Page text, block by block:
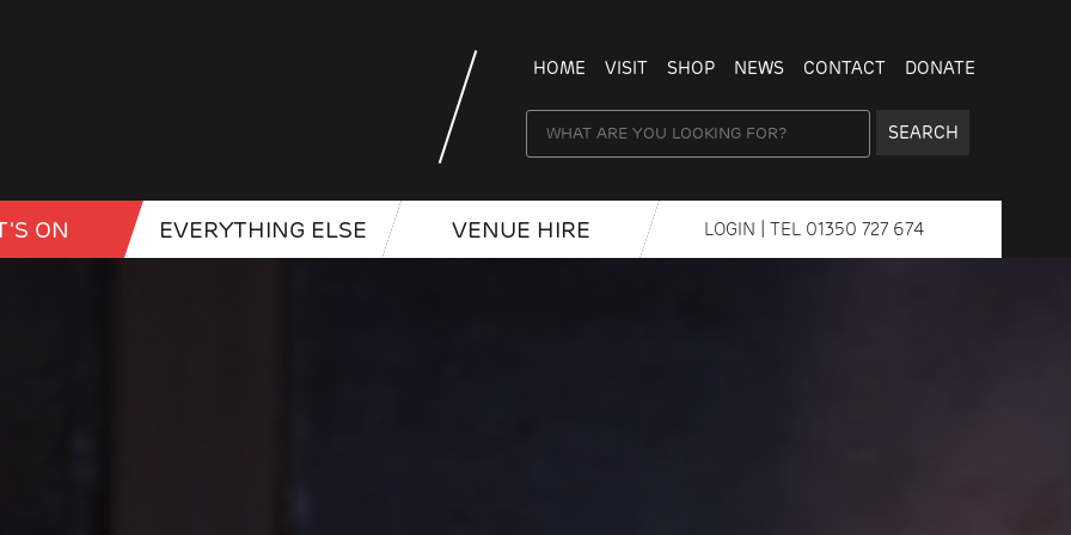
HOME VISIT SHOP NEWS CONTACT DONATE
SEARCH
ON EVERYTHING ELSE VENUE HIRE LOGIN | TEL 01350 727 674